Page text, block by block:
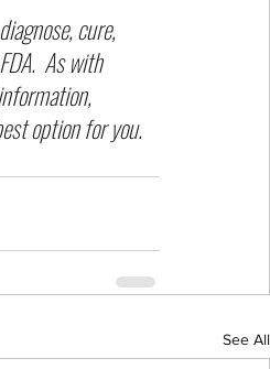
cure,
As with
option for you.
See All